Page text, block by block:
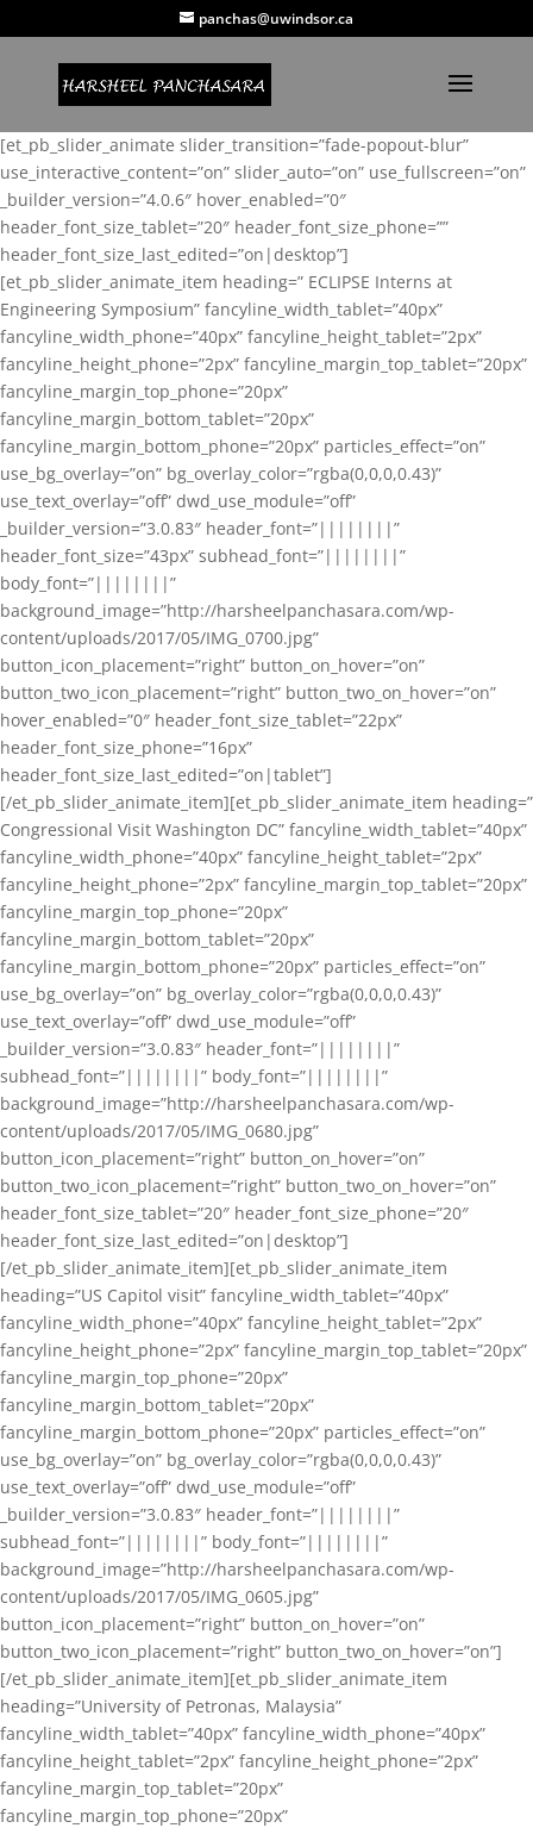
panchas@uwindsor.ca
[et_pb_slider_animate slider_transition=”fade-popout-blur”
use_interactive_content=”on” slider_auto=”on” use_fullscreen=”on”
_builder_version=”4.0.6″ hover_enabled=”0″
header_font_size_tablet=”20″ header_font_size_phone=””
header_font_size_last_edited=”on|desktop”]
[et_pb_slider_animate_item heading=” ECLIPSE Interns at
Engineering Symposium” fancyline_width_tablet=”40px”
fancyline_width_phone=”40px” fancyline_height_tablet=”2px”
fancyline_height_phone=”2px” fancyline_margin_top_tablet=”20px”
fancyline_margin_top_phone=”20px”
fancyline_margin_bottom_tablet=”20px”
fancyline_margin_bottom_phone=”20px” particles_effect=”on”
use_bg_overlay=”on” bg_overlay_color=”rgba(0,0,0,0.43)”
use_text_overlay=”off” dwd_use_module=”off”
_builder_version=”3.0.83″ header_font=”||||||||”
header_font_size=”43px” subhead_font=”||||||||”
body_font=”||||||||”
background_image=”http://harsheelpanchasara.com/wp-
content/uploads/2017/05/IMG_0700.jpg”
button_icon_placement=”right” button_on_hover=”on”
button_two_icon_placement=”right” button_two_on_hover=”on”
hover_enabled=”0″ header_font_size_tablet=”22px”
header_font_size_phone=”16px”
header_font_size_last_edited=”on|tablet”]
[/et_pb_slider_animate_item][et_pb_slider_animate_item heading=”
Congressional Visit Washington DC” fancyline_width_tablet=”40px”
fancyline_width_phone=”40px” fancyline_height_tablet=”2px”
fancyline_height_phone=”2px” fancyline_margin_top_tablet=”20px”
fancyline_margin_top_phone=”20px”
fancyline_margin_bottom_tablet=”20px”
fancyline_margin_bottom_phone=”20px” particles_effect=”on”
use_bg_overlay=”on” bg_overlay_color=”rgba(0,0,0,0.43)”
use_text_overlay=”off” dwd_use_module=”off”
_builder_version=”3.0.83″ header_font=”||||||||”
subhead_font=”||||||||” body_font=”||||||||”
background_image=”http://harsheelpanchasara.com/wp-
content/uploads/2017/05/IMG_0680.jpg”
button_icon_placement=”right” button_on_hover=”on”
button_two_icon_placement=”right” button_two_on_hover=”on”
header_font_size_tablet=”20″ header_font_size_phone=”20″
header_font_size_last_edited=”on|desktop”]
[/et_pb_slider_animate_item][et_pb_slider_animate_item
heading=”US Capitol visit” fancyline_width_tablet=”40px”
fancyline_width_phone=”40px” fancyline_height_tablet=”2px”
fancyline_height_phone=”2px” fancyline_margin_top_tablet=”20px”
fancyline_margin_top_phone=”20px”
fancyline_margin_bottom_tablet=”20px”
fancyline_margin_bottom_phone=”20px” particles_effect=”on”
use_bg_overlay=”on” bg_overlay_color=”rgba(0,0,0,0.43)”
use_text_overlay=”off” dwd_use_module=”off”
_builder_version=”3.0.83″ header_font=”||||||||”
subhead_font=”||||||||” body_font=”||||||||”
background_image=”http://harsheelpanchasara.com/wp-
content/uploads/2017/05/IMG_0605.jpg”
button_icon_placement=”right” button_on_hover=”on”
button_two_icon_placement=”right” button_two_on_hover=”on”]
[/et_pb_slider_animate_item][et_pb_slider_animate_item
heading=”University of Petronas, Malaysia”
fancyline_width_tablet=”40px” fancyline_width_phone=”40px”
fancyline_height_tablet=”2px” fancyline_height_phone=”2px”
fancyline_margin_top_tablet=”20px”
fancyline_margin_top_phone=”20px”